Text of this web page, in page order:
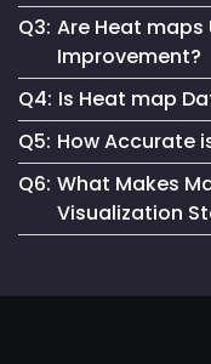
better facility
Yes, they can identify
planning efficient
responsiveness.
Q3: Are Heat maps
Improvement?
Absolutely. By
can design spaces
experience.
Q4: Is Heat map
Mapsted Flow’s heat
ease of use, making
all users.
Q5: How Accurate
Our heat maps are
Q6: What Makes
Visualization
analytics and a